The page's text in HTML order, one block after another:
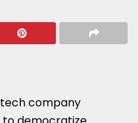
company